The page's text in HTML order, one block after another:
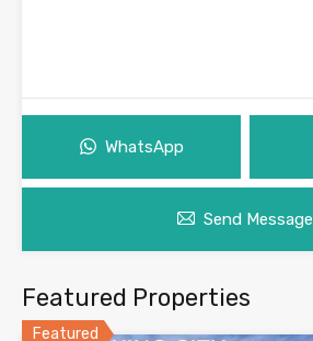
WhatsApp
Send Message
Featured Properties
Featured